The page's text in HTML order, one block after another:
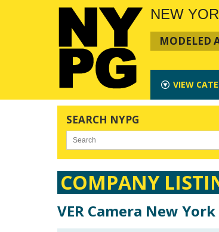
NEW
MODELED
VIEW
SEARCH NYPG
COMPANY
VER Camera New York